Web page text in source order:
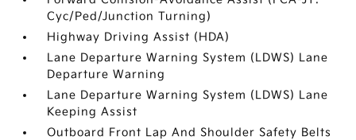
Cyc/Ped/Junction Turning)
Highway Driving Assist (HDA)
Lane Departure Warning System (LDWS) Lane
Departure Warning
Lane Departure Warning System (LDWS) Lane
Keeping Assist
Outboard Front Lap And Shoulder Safety Belts